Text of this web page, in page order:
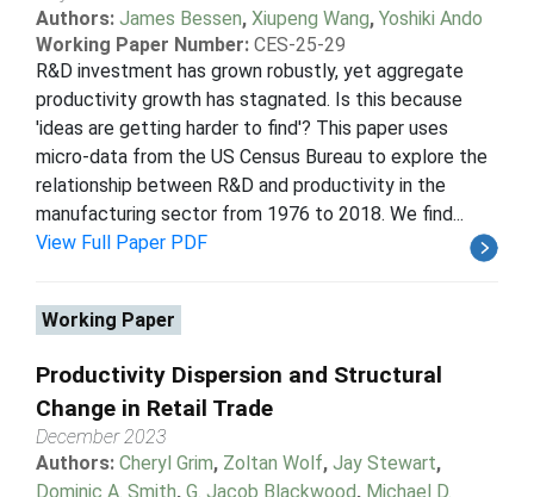
Authors: James Bessen, Xiupeng Wang, Yoshiki Ando
Working Paper Number: CES-25-29
R&D investment has grown robustly, yet aggregate
productivity growth has stagnated. Is this because
'ideas are getting harder to find'? This paper uses
micro-data from the US Census Bureau to explore the
relationship between R&D and productivity in the
manufacturing sector from 1976 to 2018. We find...
View Full Paper PDF
Working Paper
Productivity Dispersion and Structural
Change in Retail Trade
December 2023
Authors: Cheryl Grim, Zoltan Wolf, Jay Stewart,
Dominic A. Smith, G. Jacob Blackwood, Michael D.